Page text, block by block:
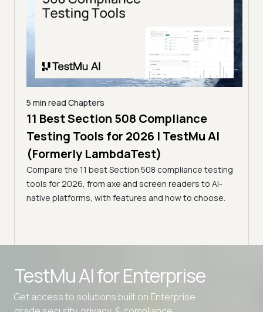
5 min read Chapters
7 Best Voice Agent Monitoring Tools
for 2026 | TestMu AI (Formerly
LambdaTest)
Compare the 7 best voice agent monitoring tools for
2026, from LLM observability to voice-specific
evaluation, with features, honest limits, and how to
TestMu AI forEnterprise
Get access to solutions built on Enterprise
Advanced access controls
Advanced Local Testing